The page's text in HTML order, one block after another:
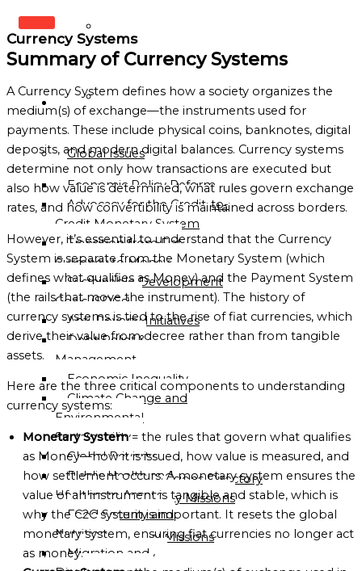
WE
ARE
OUR
MISSION
&
VISION
HISTORY
OF
GLOBALGOOD
CORPORATION
LEADERSHIP
TEAM
EXECUTIVE
OFFICERS
ADVISORY
BOARD
ORGANIZATIONAL
Global Missions Directory
Community Missions
Directory
National Missions
Directory
OUR
WORK
Global Issues
Economic Policy Reform
Advocacy for the Credit-to-
Credit Monetary System
Transition from Fiat
Currency to Money
Sustainable Development
Goals (SDGs)
Anti-Poverty Initiatives
Debt Relief &
Management
Economic Inequality
Climate Change and
Environmental
Sustainability
Global Poverty
Public Health and
Healthcare Access
Food Security and
Nutrition
Migration and
Currency Systems
Summary of Currency Systems
A Currency System defines how a society organizes the
medium(s) of exchange—the instruments used for
payments. These include physical coins, banknotes, digital
deposits, and modern digital balances. Currency systems
determine not only how transactions are executed but
also how value is determined, what rules govern exchange
rates, and how convertibility is maintained across borders.
However, it’s essential to understand that the Currency
System is separate from the Monetary System (which
defines what qualifies as Money) and the Payment System
(the rails that move the instrument). The history of
currency systems is tied to the rise of fiat currencies, which
derive their value from decree rather than from tangible
assets.
Here are the three critical components to understanding
currency systems:
Monetary System= the rules that govern what qualifies
as Money—how it is issued, how value is measured, and
how settlement occurs. A monetary system ensures the
value of an instrument is tangible and stable, which is
why the C2C system is important. It resets the global
monetary system, ensuring fiat currencies no longer act
as money.